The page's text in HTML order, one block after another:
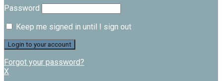
Password
Keep me signed in until I sign out
Forgot your password?
X